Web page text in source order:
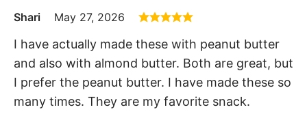
Shari May 27, 2026
I have actually made these with peanut butter
and also with almond butter. Both are great, but
I prefer the peanut butter. I have made these so
many times. They are my favorite snack.